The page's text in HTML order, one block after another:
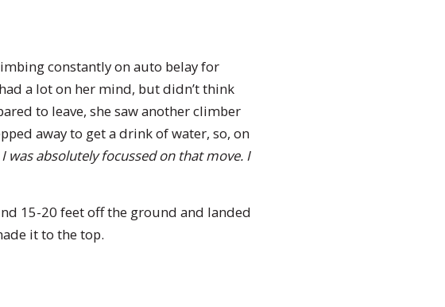
constantly on auto belay for
a lot on her mind, but didn’t think
to leave, she saw another climber
away to get a drink of water, so, on
was absolutely focussed on that move. I
15-20 feet off the ground and landed
it to the top.